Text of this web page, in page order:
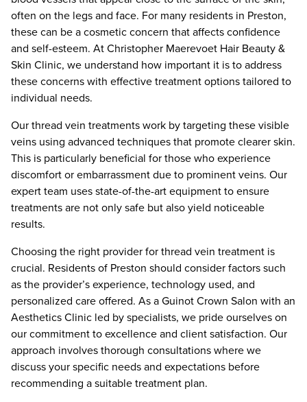
often on the legs and face. For many residents in Preston,
these can be a cosmetic concern that affects confidence
and self-esteem. At Christopher Maerevoet Hair Beauty &
Skin Clinic, we understand how important it is to address
these concerns with effective treatment options tailored to
individual needs.
Our thread vein treatments work by targeting these visible
veins using advanced techniques that promote clearer skin.
This is particularly beneficial for those who experience
discomfort or embarrassment due to prominent veins. Our
expert team uses state-of-the-art equipment to ensure
treatments are not only safe but also yield noticeable
results.
Choosing the right provider for thread vein treatment is
crucial. Residents of Preston should consider factors such
as the provider’s experience, technology used, and
personalized care offered. As a Guinot Crown Salon with an
Aesthetics Clinic led by specialists, we pride ourselves on
our commitment to excellence and client satisfaction. Our
approach involves thorough consultations where we
discuss your specific needs and expectations before
recommending a suitable treatment plan.